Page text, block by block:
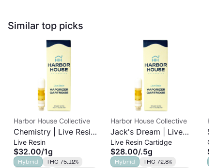
Similar top picks
Harbor House Collective
Chemistry | Live Resin
Cart | 1g
Live Resin
$32.00/1g
Hybrid
THC 75.12%
Harbor House Collective
Jack's Dream | Live
Resin Cart | 0.5g
Live Resin Cartidge
$28.00/.5g
Hybrid
THC 72.8%